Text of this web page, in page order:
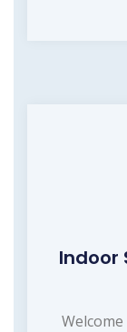
Indoor